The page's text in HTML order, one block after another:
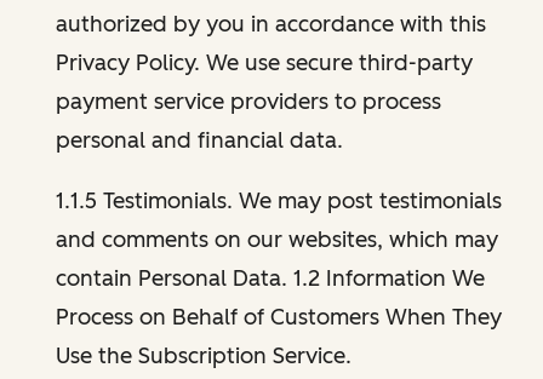
authorized by you in accordance with this
Privacy Policy. We use secure third-party
payment service providers to process
personal and financial data.
1.1.5 Testimonials. We may post testimonials
and comments on our websites, which may
contain Personal Data. 1.2 Information We
Process on Behalf of Customers When They
Use the Subscription Service.